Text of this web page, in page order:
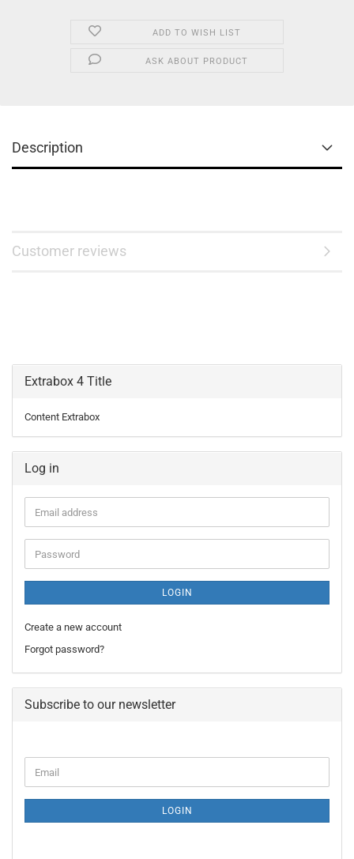
ADD TO WISH LIST
ASK ABOUT PRODUCT
Description
Customer reviews
Extrabox 4 Title
Content Extrabox
Log in
Email
address
Password
LOGIN
Create a new account
Forgot password?
Subscribe to our newsletter
TO
PAGE
Email
LOGIN